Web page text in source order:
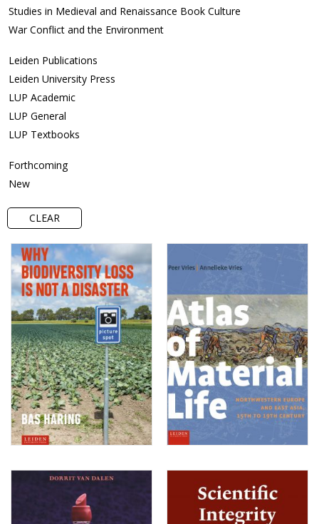
Studies in Medieval and Renaissance Book Culture
War Conflict and the Environment
Leiden Publications
Leiden University Press
LUP Academic
LUP General
LUP Textbooks
Forthcoming
New
CLEAR